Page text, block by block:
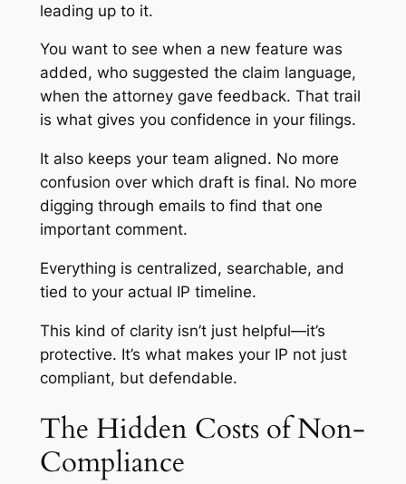
leading up to it.
You want to see when a new feature was
added, who suggested the claim language,
when the attorney gave feedback. That trail
is what gives you confidence in your filings.
It also keeps your team aligned. No more
confusion over which draft is final. No more
digging through emails to find that one
important comment.
Everything is centralized, searchable, and
tied to your actual IP timeline.
This kind of clarity isn’t just helpful—it’s
protective. It’s what makes your IP not just
compliant, but defendable.
The Hidden Costs of Non-
Compliance